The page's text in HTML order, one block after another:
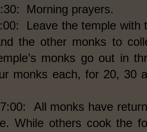
prayers.
the temple with
the other monks to
monks go out in
monks each, for 20, 30
monks have
While others cook the